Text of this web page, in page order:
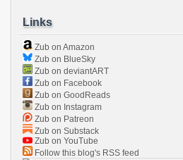
Links
Zub on Amazon
Zub on BlueSky
Zub on deviantART
Zub on Facebook
Zub on GoodReads
Zub on Instagram
Zub on Patreon
Zub on Substack
Zub on YouTube
Follow this blog's RSS feed